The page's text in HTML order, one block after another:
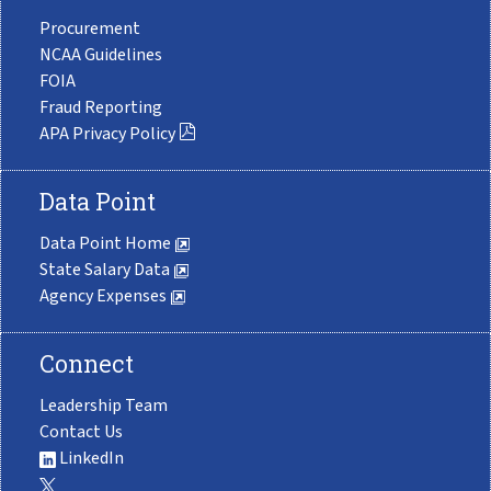
Procurement
NCAA Guidelines
FOIA
Fraud Reporting
APA Privacy Policy
Data Point
Data Point Home
State Salary Data
Agency Expenses
Connect
Leadership Team
Contact Us
LinkedIn